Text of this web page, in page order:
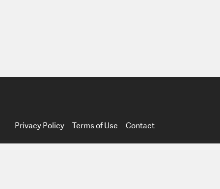
Privacy Policy Terms of Use Contact